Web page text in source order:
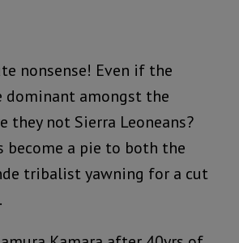
nonsense! Even if the
dominant amongst the
they not Sierra Leoneans?
become a pie to both the
tribalist yawning for a cut